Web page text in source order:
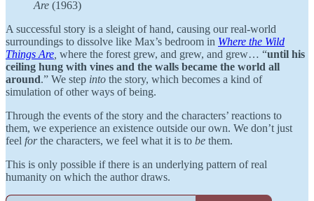
Are (1963)
A successful story is a sleight of hand, causing our real-world
surroundings to dissolve like Max’s bedroom in Where the Wild
Things Are where the forest grew, and grew, and grew… “until his
ceiling hung with vines and the walls became the world all
around.” We step into the story, which becomes a kind of
simulation of other ways of being.
Through the events of the story and the characters’ reactions to
them, we experience an existence outside our own. We don’t just
feel forthe characters, we feel what it is to be them.
This is only possible if there is an underlying pattern of real
humanity on which the author draws.